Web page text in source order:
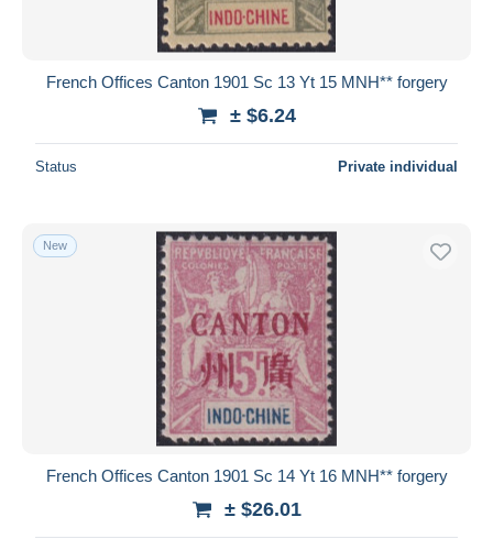
French Offices Canton 1901 Sc 13 Yt 15 MNH** forgery
± $6.24
Status Private individual
New
French Offices Canton 1901 Sc 14 Yt 16 MNH** forgery
± $26.01